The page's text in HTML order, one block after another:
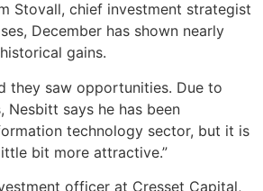
Stovall, chief investment strategist
December has shown nearly
gains.
they saw opportunities. Due to
Nesbitt says he has been
technology sector, but it is
bit more attractive.”
officer at Cresset Capital,